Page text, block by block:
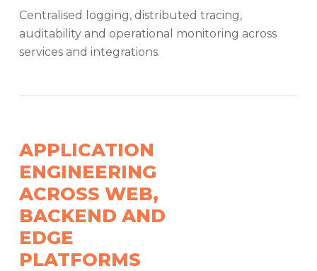
Centralised logging, distributed tracing,
auditability and operational monitoring across
services and integrations.
APPLICATION
ENGINEERING
ACROSS WEB,
BACKEND AND
EDGE
PLATFORMS